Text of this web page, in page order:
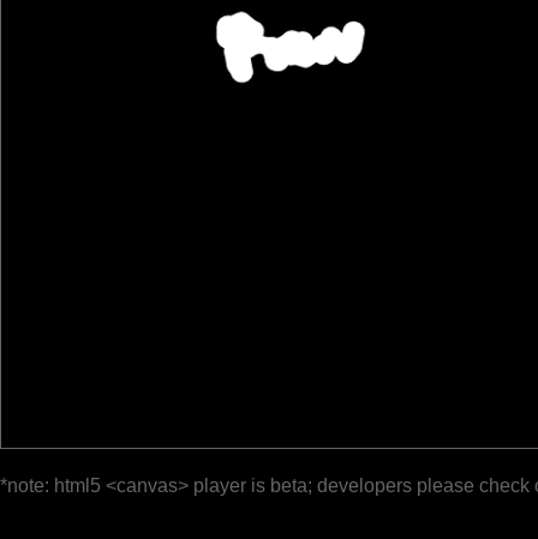
*note: html5 <canvas> player is beta; developers please check